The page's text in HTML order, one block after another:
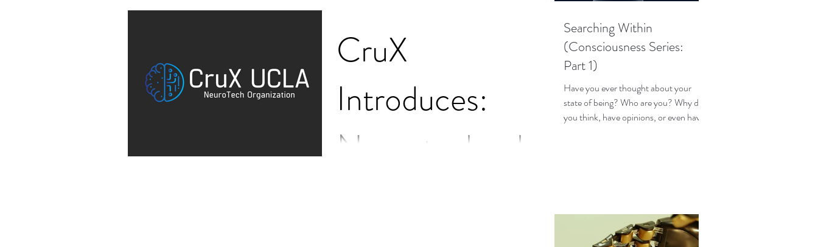
Searching Within
(Consciousness Series:
Part 1)
Have you ever thought about your
state of being? Who are you? Why do
you think, have opinions, or even have
CruX
Introduces:
Neurotechnolo